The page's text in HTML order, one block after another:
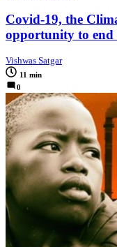
Covid-19, the
opportunity to
Vishwas Satgar
11 min
0